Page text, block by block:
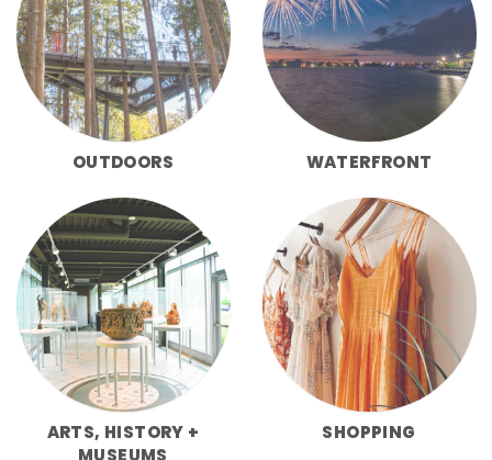
OUTDOORS WATERFRONT
ARTS, HISTORY +
SHOPPING